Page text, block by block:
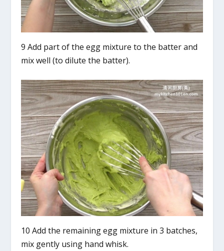
9 Add part of the egg mixture to the batter and
mix well (to dilute the batter).
10 Add the remaining egg mixture in 3 batches,
mix gently using hand whisk.